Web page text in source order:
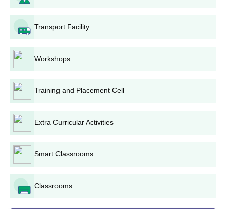
the candidate's 10+2 scores in science subjects, with the
possibility of an entrance test or interview conducted by the
college.
Process
Diphu Government College admission for
the CUET UG scores. This programme is designed for students
pursuing a career in commerce.
Diphu Government College PGDCA Admission
Process
Graduate Diploma in Computer Applications) may be based on
the candidate's graduation scores and could include an
entrance test or interview.
Process
Transport Facility
Workshops
Training and Placement Cell
Extra Curricular Activities
Smart Classrooms
Classrooms